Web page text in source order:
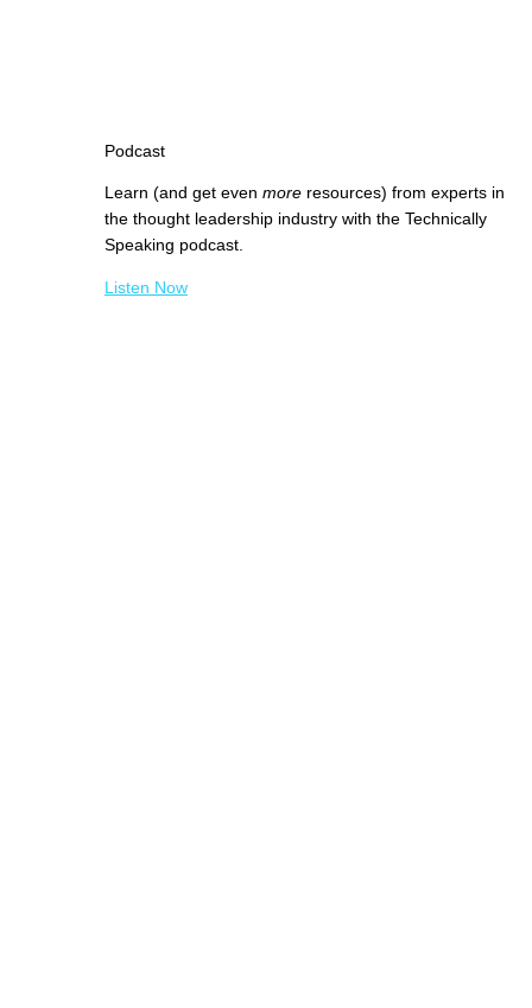
Podcast
Learn (and get even more resources) from experts in
the thought leadership industry with the Technically
Speaking podcast.
Listen Now